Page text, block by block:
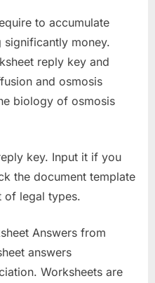
to accumulate
significantly money.
reply key and
and osmosis
biology of osmosis
key. Input it if you
the document template
of legal types.
Answers from
answers
Worksheets are